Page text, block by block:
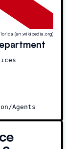
(en.wikipedia.org)
Agents